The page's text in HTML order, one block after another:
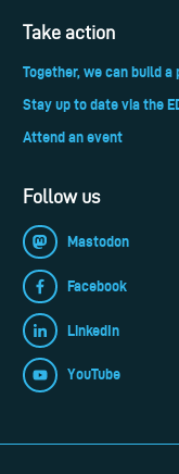
Take action
Together, we can build
Stay up to date via the
Attend an event
Follow us
Mastodon
Facebook
LinkedIn
YouTube